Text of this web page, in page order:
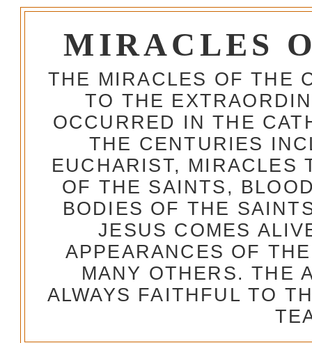
MIRACLES
THE MIRACLES OF THE
TO THE
OCCURRED IN THE
THE CENTURIES
EUCHARIST, MIRACLES
OF THE SAINTS,
BODIES OF THE
JESUS COMES
APPEARANCES OF
MANY OTHERS. THE
ALWAYS FAITHFUL TO